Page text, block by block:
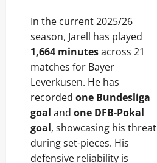
In the current 2025/26
season, Jarell has played
1,664 minutesacross 21
matches for Bayer
Leverkusen. He has
recorded one Bundesliga
goal and one DFB-Pokal
goal, showcasing his threat
during set-pieces. His
defensive reliability is